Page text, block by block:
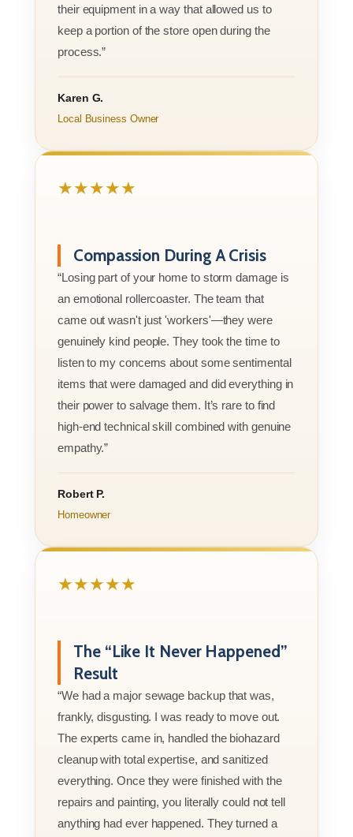
their equipment in a way that allowed us to
keep a portion of the store open during the
process.”
Karen G.
Local Business Owner
★★★★★
Compassion During A Crisis
“Losing part of your home to storm damage is
an emotional rollercoaster. The team that
came out wasn't just 'workers'—they were
genuinely kind people. They took the time to
listen to my concerns about some sentimental
items that were damaged and did everything in
their power to salvage them. It’s rare to find
high-end technical skill combined with genuine
empathy.”
Robert P.
Homeowner
★★★★★
The “Like It Never Happened”
Result
“We had a major sewage backup that was,
frankly, disgusting. I was ready to move out.
The experts came in, handled the biohazard
cleanup with total expertise, and sanitized
everything. Once they were finished with the
repairs and painting, you literally could not tell
anything had ever happened. They turned a